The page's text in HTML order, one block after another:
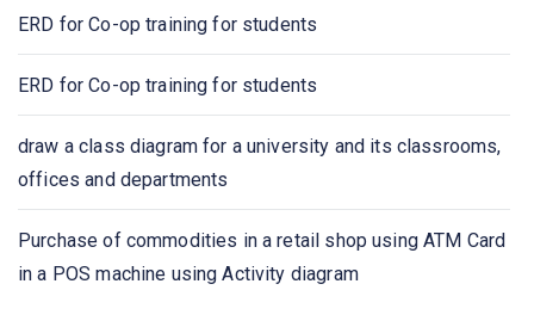
ERD for Co-op training for students
ERD for Co-op training for students
draw a class diagram for a university and its classrooms,
offices and departments
Purchase of commodities in a retail shop using ATM Card
in a POS machine using Activity diagram